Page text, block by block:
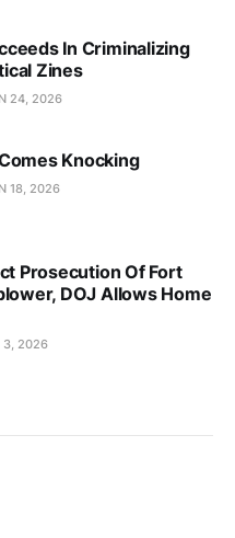
In Criminalizing
Zines
24, 2026
Knocking
18, 2026
Prosecution Of Fort
DOJ Allows Home
3, 2026